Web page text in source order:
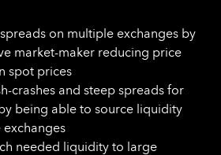
on multiple exchanges by
market-maker reducing price
spot prices
crashes and steep spreads for
being able to source liquidity
needed liquidity to large